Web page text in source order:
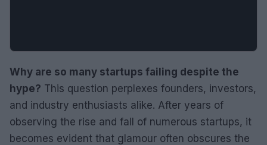
Why are so many startups failing despite the
hype? This question perplexes founders, investors,
and industry enthusiasts alike. After years of
observing the rise and fall of numerous startups, it
becomes evident that glamour often obscures the